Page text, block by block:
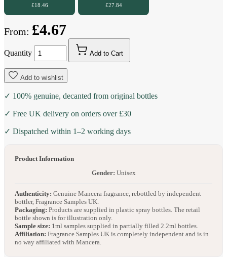
£18.46 £27.84
From: £4.67
Quantity Add to Cart
Add to wishlist
✓ 100% genuine, decanted from original bottles
✓ Free UK delivery on orders over £30
✓ Dispatched within 1–2 working days
Product Information
Gender: Unisex
Authenticity: Genuine Mancera fragrance, rebottled by independent
bottler, Fragrance Samples UK.
Packaging: Products are supplied in plastic spray bottles. The retail
bottle shown is for illustration only.
Sample size: 1ml samples supplied in partially filled 2.2ml bottles.
Affiliation: Fragrance Samples UK is completely independent and is in
no way affiliated with Mancera.